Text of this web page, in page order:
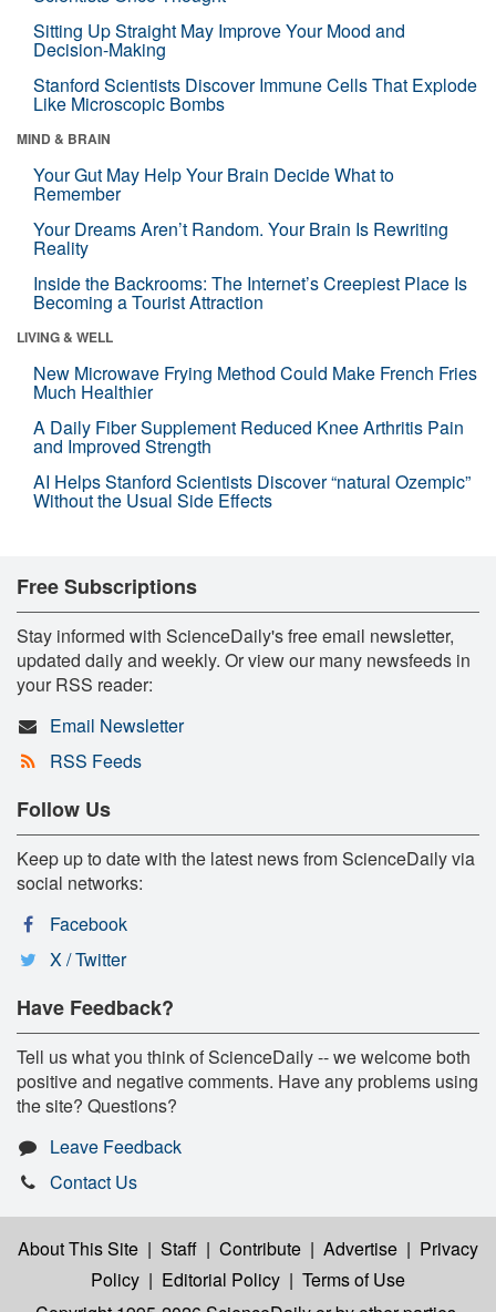
Sitting Up Straight May Improve Your Mood and
Decision-Making
Stanford Scientists Discover Immune Cells That Explode
Like Microscopic Bombs
MIND & BRAIN
Your Gut May Help Your Brain Decide What to
Remember
Your Dreams Aren’t Random. Your Brain Is Rewriting
Reality
Inside the Backrooms: The Internet’s Creepiest Place Is
Becoming a Tourist Attraction
LIVING & WELL
New Microwave Frying Method Could Make French Fries
Much Healthier
A Daily Fiber Supplement Reduced Knee Arthritis Pain
and Improved Strength
AI Helps Stanford Scientists Discover “natural Ozempic”
Without the Usual Side Effects
Free Subscriptions
Stay informed with ScienceDaily's free email newsletter,
updated daily and weekly. Or view our many newsfeeds in
your RSS reader:
Email Newsletter
RSS Feeds
Follow Us
Keep up to date with the latest news from ScienceDaily via
social networks:
Facebook
X / Twitter
Have Feedback?
Tell us what you think of ScienceDaily -- we welcome both
positive and negative comments. Have any problems using
the site? Questions?
Leave Feedback
Contact Us
About This Site | Staff | Contribute | Advertise | Privacy
Policy | Editorial Policy | Terms of Use